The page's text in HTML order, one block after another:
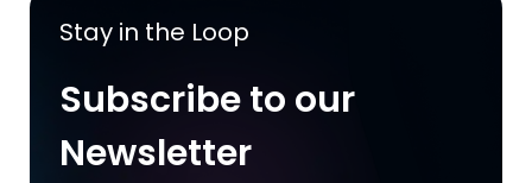
Stay in the Loop
Subscribe to our
Newsletter